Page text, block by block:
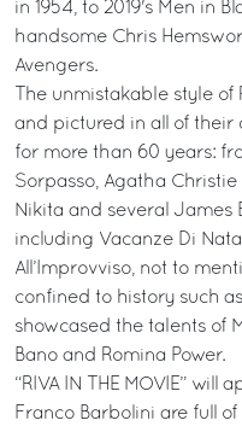
in 1954, to 2019's Men in
handsome Chris
Avengers.
The unmistakable style
and pictured in all of their
for more than 60 years:
Sorpasso, Agatha
Nikita and several James
including Vacanze Di
All’Improvviso, not to
confined to history such
showcased the talents of
Bano and Romina Power.
“RIVA IN THE MOVIE”
Franco Barbolini are full